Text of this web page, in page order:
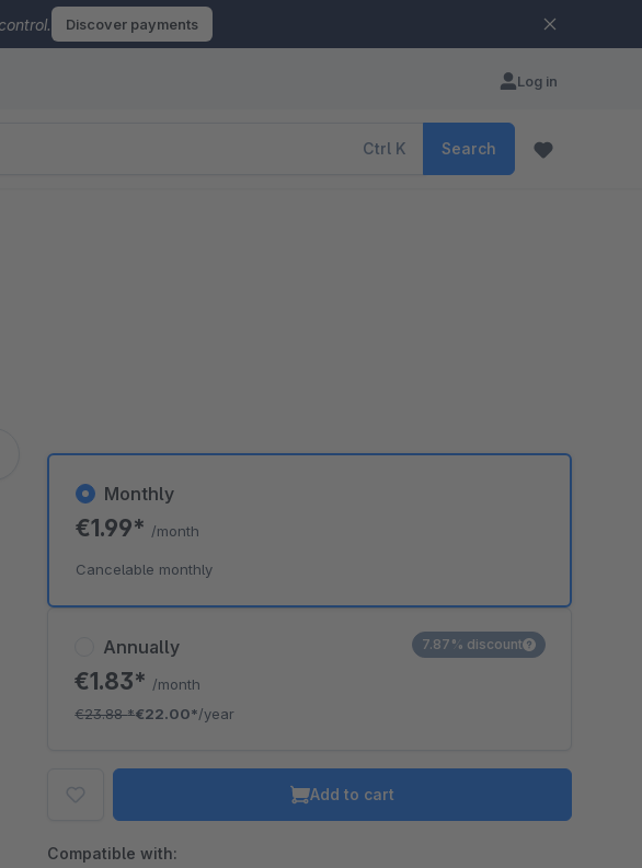
Discover payments
Log in
Ctrl K Search
Annually
€1.83* /month
€23.88*€22.00*/year
7.87% discount
Monthly
€1.99* /month
Cancelable monthly
Add to cart
Compatible with: